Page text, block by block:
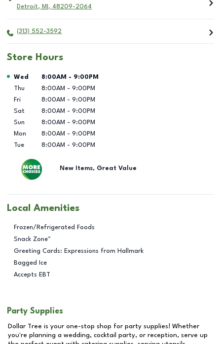
Detroit, MI , 48209-2064
(313) 552-3592
Store Hours
Day of the Week Hours
Wed 8:00AM - 9:00PM
Thu
8:00AM - 9:00PM
Fri
8:00AM - 9:00PM
Sat
8:00AM - 9:00PM
Sun
8:00AM - 9:00PM
Mon
8:00AM - 9:00PM
Tue
8:00AM - 9:00PM
New Items, Great Value
Local Amenities
Frozen/Refrigerated Foods
Snack Zone™
Greeting Cards: Expressions from Hallmark
Bagged Ice
Accepts EBT
Party Supplies
Dollar Tree is your one-stop shop for party supplies! Whether
you're planning a wedding, cocktail party, or reception, serve up